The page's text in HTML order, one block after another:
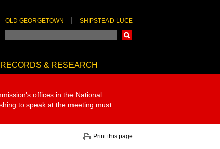
OLD GEORGETOWN SHIPSTEAD-LUCE
RECORDS & RESEARCH
offices in the National
to speak at the meeting must
Print this page